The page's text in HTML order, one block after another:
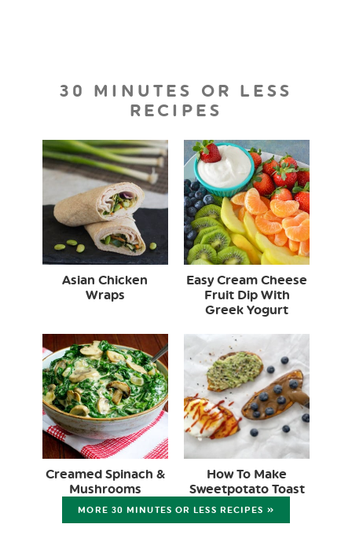
30 MINUTES OR LESS
RECIPES
Asian Chicken
Wraps
Easy Cream Cheese
Fruit Dip With
Greek Yogurt
Creamed Spinach &
Mushrooms
How To Make
Sweetpotato Toast
MORE 30 MINUTES OR LESS RECIPES »